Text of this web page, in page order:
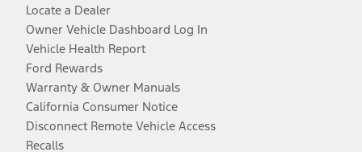
Locate a Dealer
Owner Vehicle Dashboard Log In
Vehicle Health Report
Ford Rewards
Warranty & Owner Manuals
California Consumer Notice
Disconnect Remote Vehicle Access
Recalls